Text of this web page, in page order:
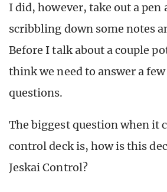
I did, however, take out a pen
scribbling down some notes
Before I talk about a couple
think we need to answer a
questions.
The biggest question when it
control deck is, how is this
Jeskai Control?